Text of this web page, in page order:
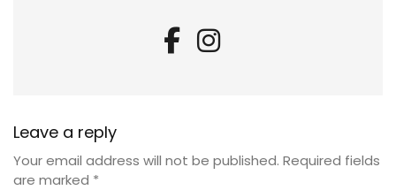
Leave a reply
Your email address will not be published. Required fields
are marked *